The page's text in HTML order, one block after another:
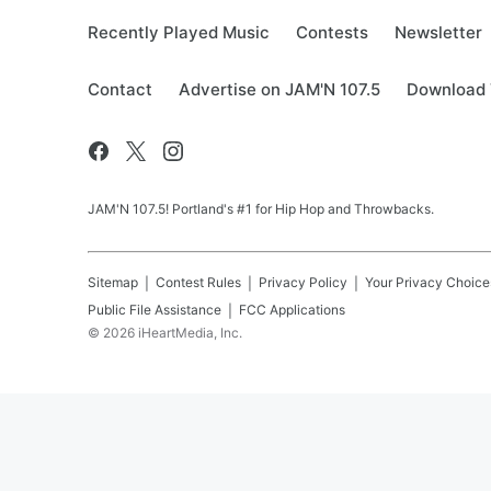
Recently Played Music Contests Newsletter
Contact Advertise on JAM'N 107.5 Download
JAM'N 107.5! Portland's #1 for Hip Hop and Throwbacks.
Sitemap Contest Rules Privacy Policy
Your Privacy
Public File Assistance
FCC Applications
© 2026 iHeartMedia, Inc.